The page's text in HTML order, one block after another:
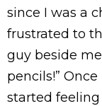
since I was a
frustrated to
guy beside
pencils!”
started